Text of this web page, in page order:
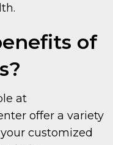
of
at
offer a variety
customized